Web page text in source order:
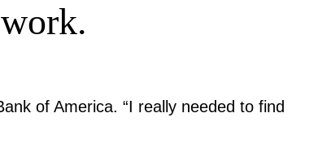
of America. “I really needed to find